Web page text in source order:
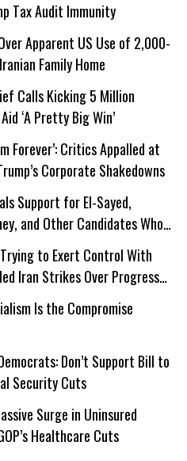
Tax Audit Immunity
Apparent US Use of 2,000-
Family Home
Calls Kicking 5 Million
‘A Pretty Big Win’
Forever’: Critics Appalled at
Corporate Shakedowns
Support for El-Sayed,
and Other Candidates Who
Trying to Exert Control With
Iran Strikes Over Progress
Is the Compromise
Don’t Support Bill to
Security Cuts
Surge in Uninsured
Healthcare Cuts